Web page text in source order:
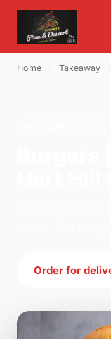
Home Takeaway
Order for